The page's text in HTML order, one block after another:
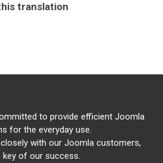
translation
to provide efficient Joomla
for the everyday use.
with our Joomla customers,
key of our success.